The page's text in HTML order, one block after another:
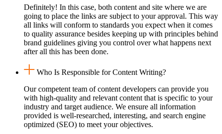
Definitely! In this case, both content and site where we are
going to place the links are subject to your approval. This way
all links will conform to standards you expect when it comes
to quality assurance besides keeping up with principles behind
brand guidelines giving you control over what happens next
after all this has been done.
Who Is Responsible for Content Writing?
Our competent team of content developers can provide you
with high-quality and relevant content that is specific to your
industry and target audience. We ensure all information
provided is well-researched, interesting, and search engine
optimized (SEO) to meet your objectives.